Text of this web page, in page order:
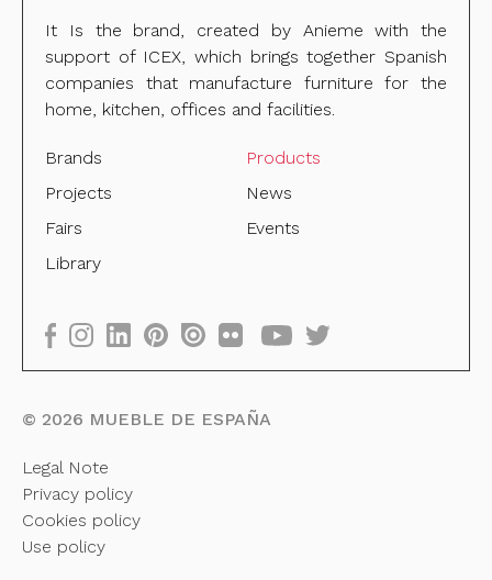
It Is the brand, created by Anieme with the
support of ICEX, which brings together Spanish
companies that manufacture furniture for the
home, kitchen, offices and facilities.
Brands
Products
Projects
News
Fairs
Events
Library
© 2026 MUEBLE DE ESPAÑA
Legal Note
Privacy policy
Cookies policy
Use policy